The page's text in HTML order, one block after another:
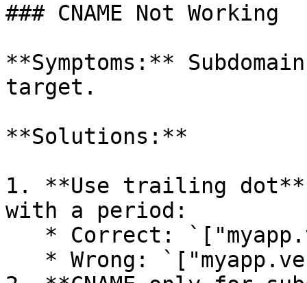
### CNAME Not Working
**Symptoms:**
target.
**Solutions:**
1. **Use trailing dot**
with a period: